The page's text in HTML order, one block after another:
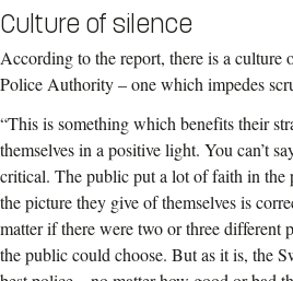
Culture of silence
According to the report, there is a culture
Police Authority – one which impedes
“This is something which benefits their
themselves in a positive light. You can’t
critical. The public put a lot of faith in the
the picture they give of themselves is
matter if there were two or three different
the public could choose. But as it is, the